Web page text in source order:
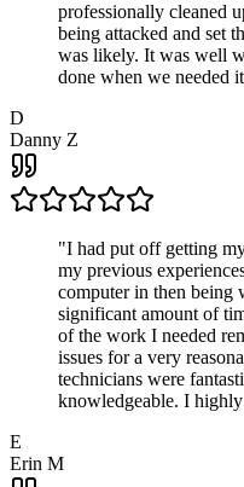
professionally cleaned
being attacked and set
was likely. It was well
done when we needed
D
Danny Z
"I had put off getting
my previous
computer in then being
significant amount of
of the work I needed
issues for a very
technicians were
knowledgeable. I
E
Erin M